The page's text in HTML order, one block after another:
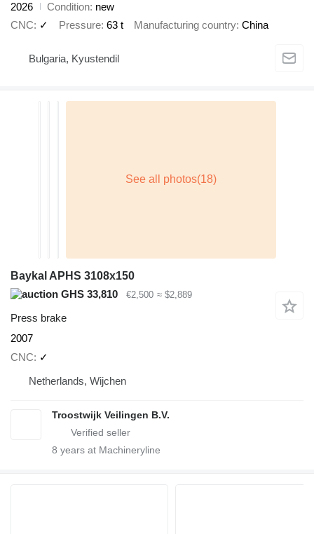
2026 Condition new
CNC
✓ Pressure 63 t Manufacturing country China
Bulgaria, Kyustendil
Baykal APHS 3108x150
GHS 33,810
€2,500 ≈ $2,889
Press brake
2007
CNC
✓
Netherlands, Wijchen
Troostwijk Veilingen B.V.
8 years at Machineryline